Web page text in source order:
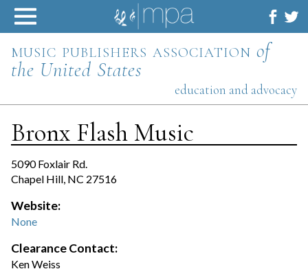
Skip
content
music publishers association of
the United States
education and advocacy
Bronx Flash Music
5090 Foxlair Rd.
Chapel Hill, NC 27516
Website:
None
Clearance Contact:
Ken Weiss